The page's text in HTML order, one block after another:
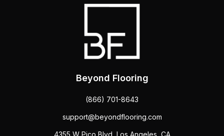
Beyond Flooring
(866) 701-8643
support@beyondflooring.com
4355 W Pico Blvd, Los Angeles, CA